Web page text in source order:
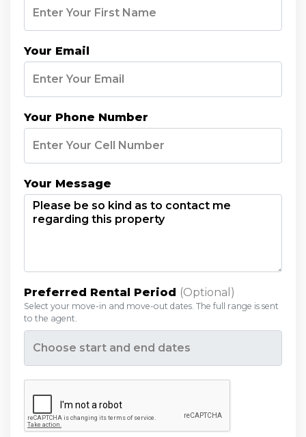
Your Email
Your Phone Number
Your Message
Preferred Rental Period (optional)
Select your move-in and move-out dates. The full range is sent
to the agent.